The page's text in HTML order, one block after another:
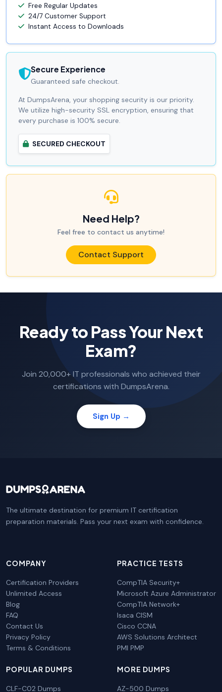
Free Regular Updates
24/7 Customer Support
Instant Access to Downloads
Secure Experience
Guaranteed safe checkout.
At DumpsArena, your shopping security is our priority.
We utilize high-security SSL encryption, ensuring that
every purchase is 100% secure.
SECURED CHECKOUT
Need Help?
Feel free to contact us anytime!
Contact Support
Ready to Pass Your Next
Exam?
Join 20,000+ IT professionals who achieved their
certifications with DumpsArena.
Sign Up →
The ultimate destination for premium IT certification
preparation materials. Pass your next exam with confidence.
COMPANY
Certification Providers
Unlimited Access
Blog
FAQ
Contact Us
Privacy Policy
Terms & Conditions
PRACTICE TESTS
CompTIA Security+
Microsoft Azure Administrator
CompTIA Network+
Isaca CISM
Cisco CCNA
AWS Solutions Architect
PMI PMP
POPULAR DUMPS
CLF-C02 Dumps
MORE DUMPS
AZ-500 Dumps